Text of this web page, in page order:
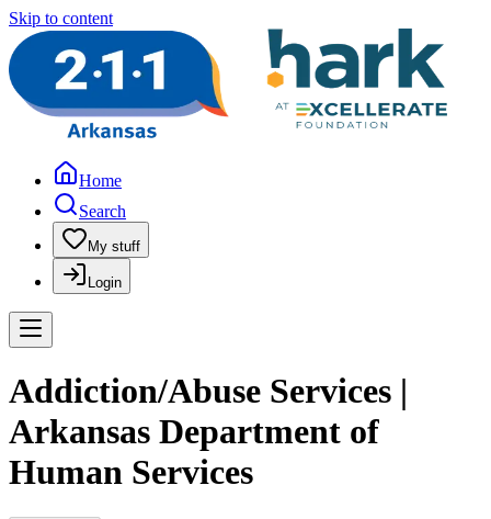
Skip to content
Home
Search
My stuff
Login
Addiction/Abuse Services |
Arkansas Department of
Human Services